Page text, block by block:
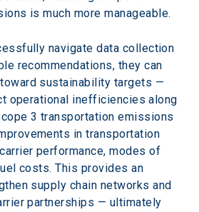
is much more manageable.
navigate data collection
recommendations, they can
sustainability targets —
operational inefficiencies along
3 transportation emissions
in transportation
performance, modes of
costs. This provides an
supply chain networks and
partnerships — ultimately